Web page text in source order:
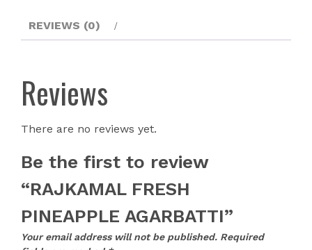
REVIEWS (0)
Reviews
There are no reviews yet.
Be the first to review
“RAJKAMAL FRESH
PINEAPPLE AGARBATTI”
Your email address will not be published. Required